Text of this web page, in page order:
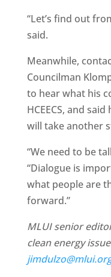
“Let’s find out
said.
Meanwhile,
Councilman
to hear what his
HCEECS, and
will take another
“We need to be
“Dialogue is
what people are
forward.”
MLUI senior
clean energy